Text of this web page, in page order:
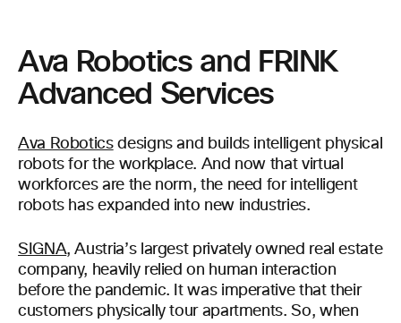
Ava Robotics and FRINK
Advanced Services
Ava Roboticsdesigns and builds intelligent physical
robots for the workplace. And now that virtual
workforces are the norm, the need for intelligent
robots has expanded into new industries.
SIGNA, Austria’s largest privately owned real estate
company, heavily relied on human interaction
before the pandemic. It was imperative that their
customers physically tour apartments. So, when